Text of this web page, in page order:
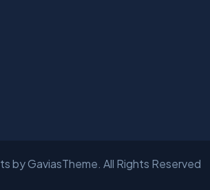
by GaviasTheme. All Rights Reserved